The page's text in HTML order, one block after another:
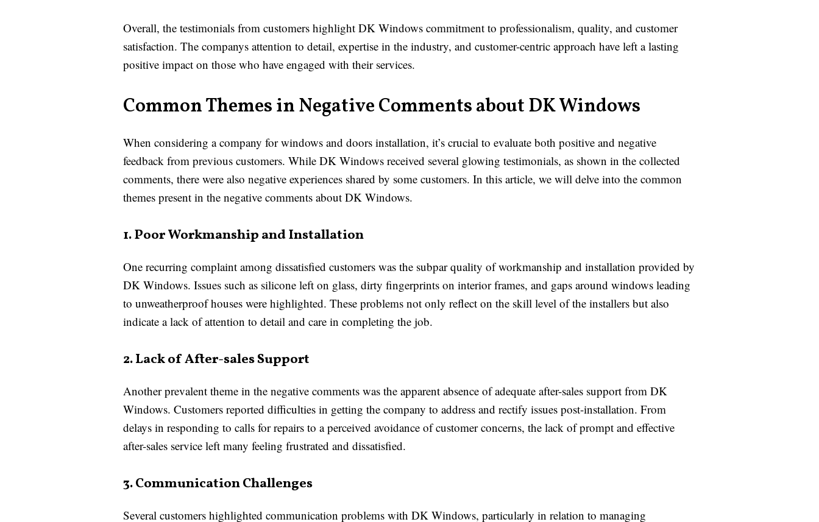
Overall, the testimonials from customers highlight DK Windows commitment to professionalism, quality, and customer
satisfaction. The companys attention to detail, expertise in the industry, and customer-centric approach have left a lasting
positive impact on those who have engaged with their services.
Common Themes in Negative Comments about DK Windows
When considering a company for windows and doors installation, it’s crucial to evaluate both positive and negative
feedback from previous customers. While DK Windows received several glowing testimonials, as shown in the collected
comments, there were also negative experiences shared by some customers. In this article, we will delve into the common
themes present in the negative comments about DK Windows.
1. Poor Workmanship and Installation
One recurring complaint among dissatisfied customers was the subpar quality of workmanship and installation provided by
DK Windows. Issues such as silicone left on glass, dirty fingerprints on interior frames, and gaps around windows leading
to unweatherproof houses were highlighted. These problems not only reflect on the skill level of the installers but also
indicate a lack of attention to detail and care in completing the job.
2. Lack of After-sales Support
Another prevalent theme in the negative comments was the apparent absence of adequate after-sales support from DK
Windows. Customers reported difficulties in getting the company to address and rectify issues post-installation. From
delays in responding to calls for repairs to a perceived avoidance of customer concerns, the lack of prompt and effective
after-sales service left many feeling frustrated and dissatisfied.
3. Communication Challenges
Several customers highlighted communication problems with DK Windows, particularly in relation to managing